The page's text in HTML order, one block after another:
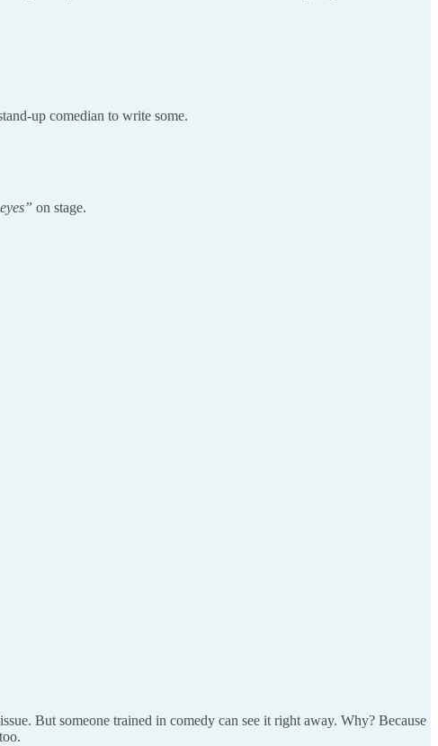
up comedian to write some.
on stage.
But someone trained in comedy can see it right away. Why? Because